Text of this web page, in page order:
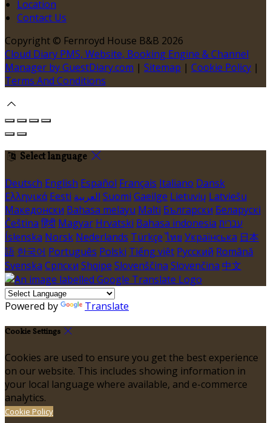
Location
Contact Us
Copyright © Fernroyd House B&B 2026
Cloud Diary PMS, Website, Booking Engine & Channel
Manager by GuestDiary.com | Sitemap | Cookie Policy |
Terms And Conditions
Select language
Deutsch English Español Français Italiano Dansk
Ελληνικά Eesti العربية Suomi Gaeilge Lietuvių Latviešu
Македонски Bahasa melayu Malti Български Беларускі
Čeština हिंदी Magyar Hrvatski Bahasa indonesia עברית
Íslenska Norsk Nederlands Türkçe ไทย Українська 日本
語 한국어 Português Polski Tiếng việt Русский Română
Svenska Српски Shqipe Slovenščina Slovenčina 中文
Powered by Translate
Cookie Settings
Cookies are used to ensure you get the best experience
on our website. This includes showing information in
your local language where available, and e-commerce
analytics.
Cookie Policy